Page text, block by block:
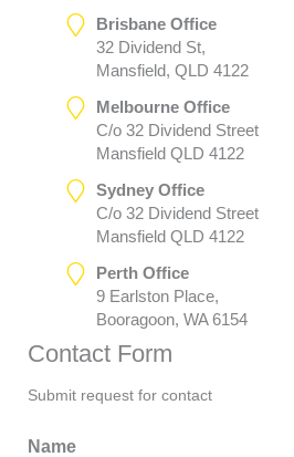
Brisbane Office
32 Dividend St,
Mansfield, QLD 4122
Melbourne Office
C/o 32 Dividend Street
Mansfield QLD 4122
Sydney Office
C/o 32 Dividend Street
Mansfield QLD 4122
Perth Office
9 Earlston Place,
Booragoon, WA 6154
Contact Form
Submit request for contact
Name